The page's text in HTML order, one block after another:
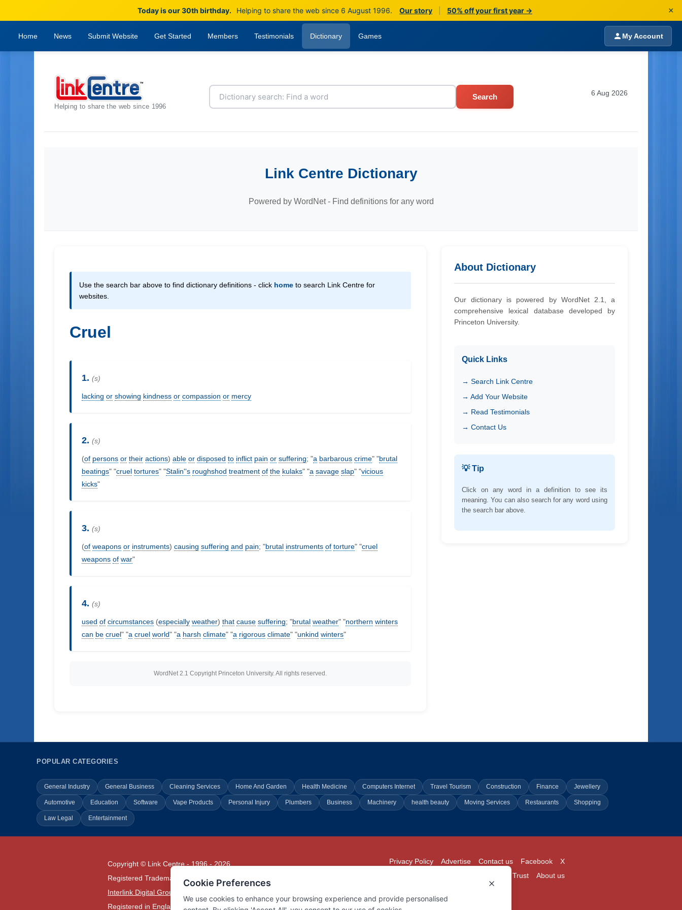
Today is our 30th birthday. Helping to share the web since 6 August 1996. Our story 50% off your first year → ×
Home News Submit Website Get Started Members Testimonials Dictionary Games My Account
Helping to share the web since 1996
Search 6 Aug 2026
Link Centre Dictionary
Powered by WordNet - Find definitions for any word
Use the search bar above to find dictionary definitions - click home to search Link Centre for
websites.
Cruel
1. (s)
lacking or showing kindness or compassion or mercy
2. (s)
(of persons or their actions)able or disposed to inflict pain or suffering; "a barbarous crime" "brutal
beatings" "cruel tortures" "Stalin''s roughshod treatment of the kulaks" "a savage slap" "vicious
kicks"
3. (s)
(of weapons or instruments)causing suffering and pain; "brutal instruments of torture" "cruel
weapons of war"
4. (s)
used of circumstances (especially weather)that cause suffering; "brutal weather" "northern winters
can be cruel" "a cruel world" "a harsh climate" "a rigorous climate" "unkind winters"
WordNet 2.1 Copyright Princeton University. All rights reserved.
About Dictionary
Our dictionary is powered by WordNet 2.1, a
comprehensive lexical database developed by
Princeton University.
Quick Links
→ Search Link Centre
→ Add Your Website
→ Read Testimonials
→ Contact Us
💡 Tip
Click on any word in a definition to see its
meaning. You can also search for any word using
the search bar above.
POPULAR CATEGORIES
General Industry General Business Cleaning Services Home And Garden Health Medicine Computers Internet Travel Tourism Construction Finance Jewellery
Automotive Education Software Vape Products Personal Injury Plumbers Business Machinery health beauty Moving Services Restaurants Shopping
Law Legal Entertainment
Copyright © Link Centre - 1996 - 2026
Registered Trademark
UK00002416294
Interlink Digital Group Limited
Registered in England and Wales.
X
Facebook
Contact us
Advertise
Privacy Policy
About us
Trust